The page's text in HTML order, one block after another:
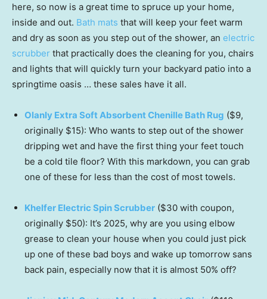
here, so now is a great time to spruce up your home,
inside and out. Bath mats that will keep your feet warm
and dry as soon as you step out of the shower, an electric
scrubber that practically does the cleaning for you, chairs
and lights that will quickly turn your backyard patio into a
springtime oasis … these sales have it all.
Olanly Extra Soft Absorbent Chenille Bath Rug ($9,
originally $15): Who wants to step out of the shower
dripping wet and have the first thing your feet touch
be a cold tile floor? With this markdown, you can grab
one of these for less than the cost of most towels.
Khelfer Electric Spin Scrubber ($30 with coupon,
originally $50): It’s 2025, why are you using elbow
grease to clean your house when you could just pick
up one of these bad boys and wake up tomorrow sans
back pain, especially now that it is almost 50% off?